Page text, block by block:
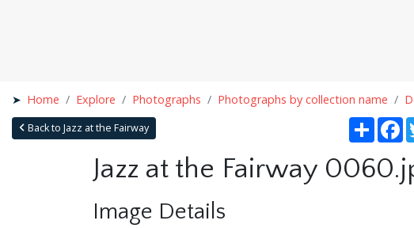
Home Explore Photographs Photographs by collection name
Back to Jazz at the Fairway Share
Jazz at the Fairway
Image Details